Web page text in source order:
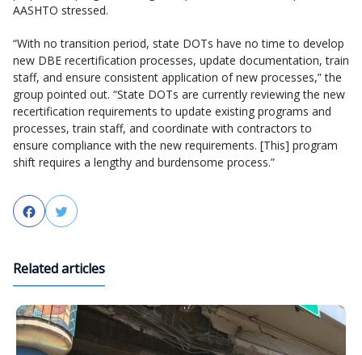
AASHTO stressed.
“With no transition period, state DOTs have no time to develop
new DBE recertification processes, update documentation, train
staff, and ensure consistent application of new processes,” the
group pointed out. “State DOTs are currently reviewing the new
recertification requirements to update existing programs and
processes, train staff, and coordinate with contractors to
ensure compliance with the new requirements. [This] program
shift requires a lengthy and burdensome process.”
FacebookTwitter
Related articles